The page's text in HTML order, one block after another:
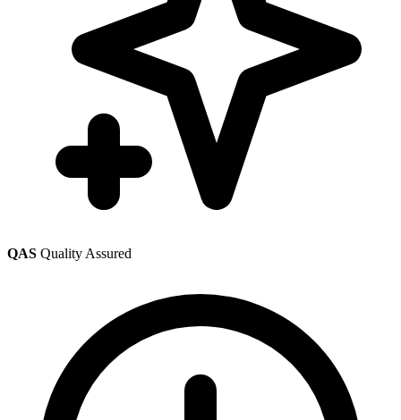
QAS Quality Assured